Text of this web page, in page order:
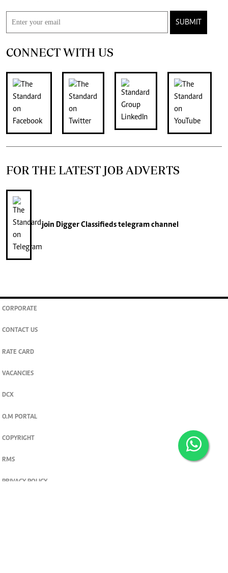
SUBMIT
CONNECT WITH US
FOR THE LATEST JOB ADVERTS
join Digger Classifiedstelegram channel
CORPORATE
CONTACT US
RATE CARD
VACANCIES
DCX
O.M PORTAL
COPYRIGHT
RMS
PRIVACY POLICY